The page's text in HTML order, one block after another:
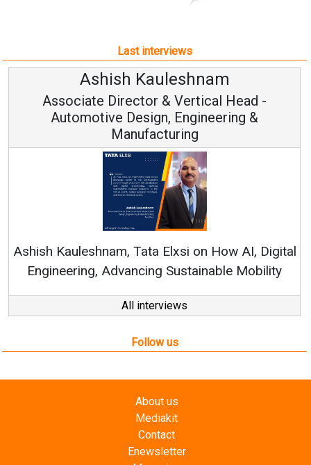
Last interviews
Ashish Kauleshnam
Associate Director & Vertical Head -
Automotive Design, Engineering &
Manufacturing
Kauleshnam, Tata Elxsi on How AI, Digital
Advancing Sustainable Mobility
All interviews
Follow us
About us
Mediakit
Contact
Enewsletter